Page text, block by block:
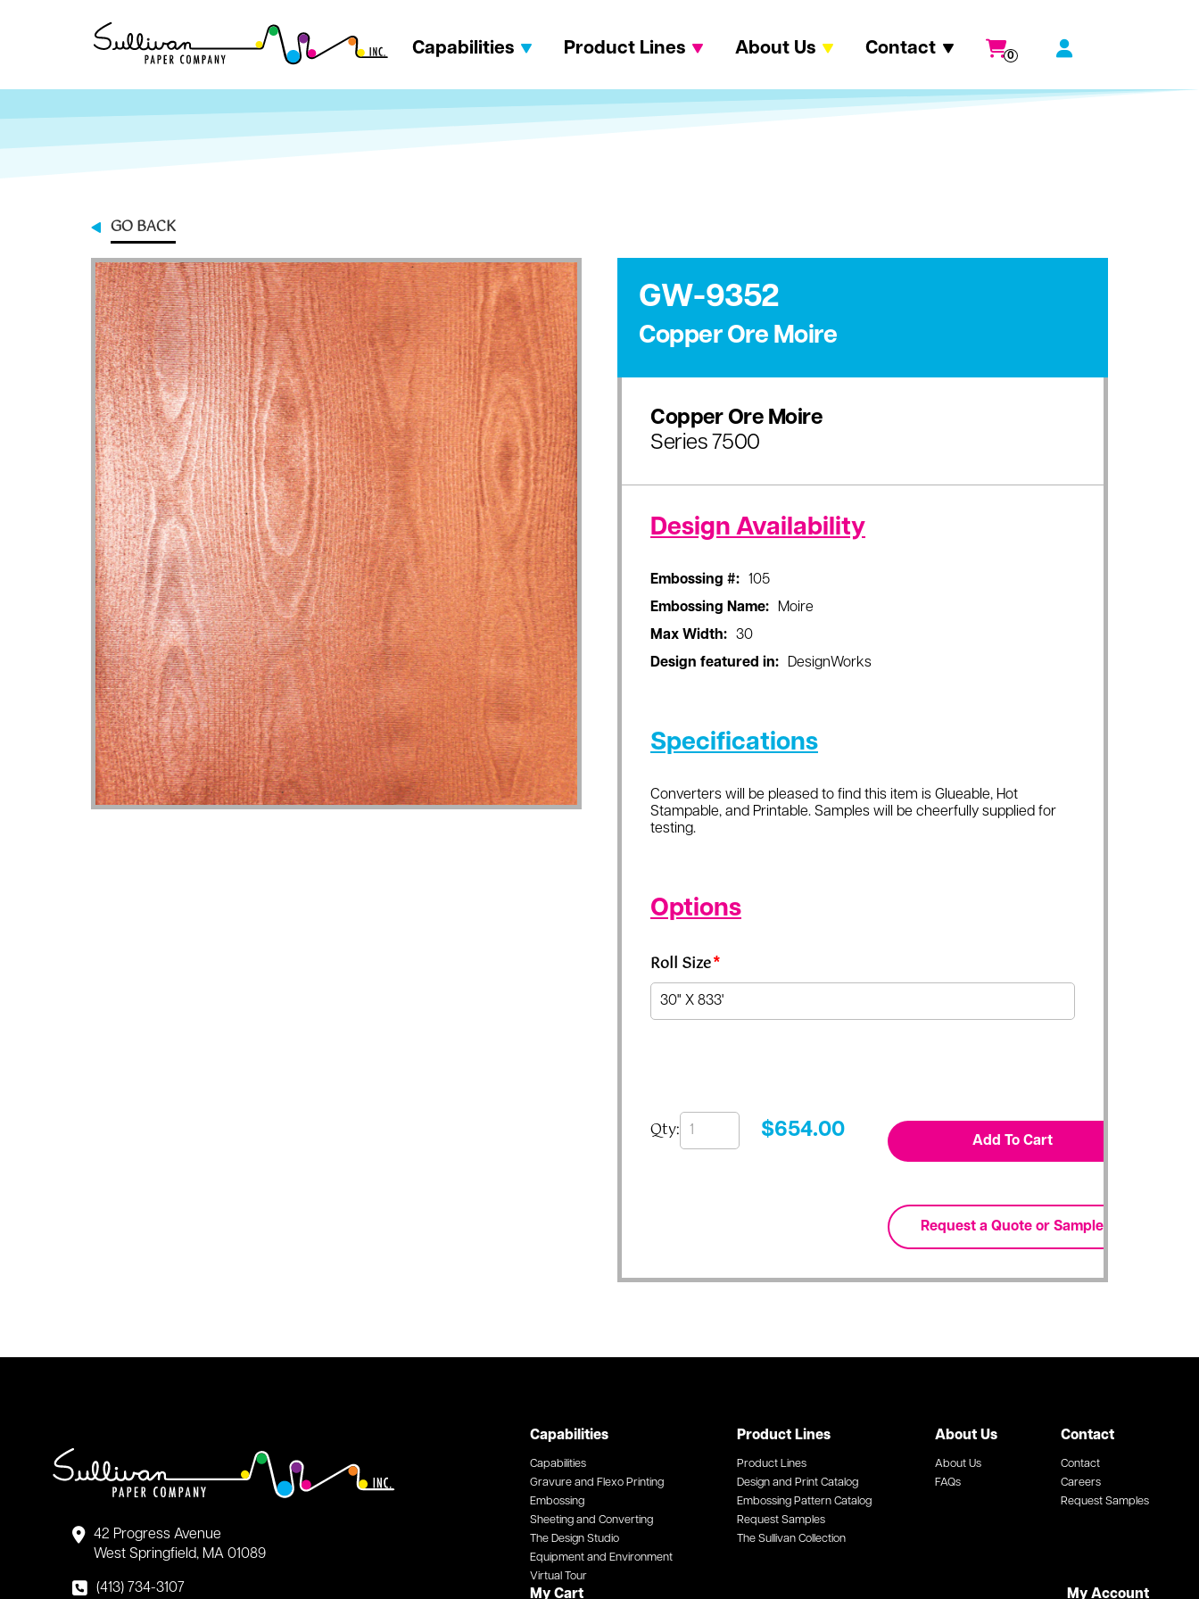
Capabilities Product Lines About Us Contact 0
GO BACK
GW-9352
Copper Ore Moire
Copper Ore Moire
Series 7500
Design Availability
Embossing #:
105
Embossing Name:
Moire
Max Width:
30
Design featured in:
DesignWorks
Specifications
Converters will be pleased to find this item is Glueable, Hot
Stampable, and Printable. Samples will be cheerfully supplied for
testing.
Options
Roll Size*
Qty: $654.00
42 Progress Avenue
West Springfield, MA 01089
(413) 734-3107
Capabilities
Capabilities
Gravure and Flexo Printing
Embossing
Sheeting and Converting
The Design Studio
Equipment and Environment
Virtual Tour
Product Lines
Product Lines
Design and Print Catalog
Embossing Pattern Catalog
Request Samples
The Sullivan Collection
About Us
About Us
FAQs
Contact
Contact
Careers
Request Samples
My Cart My Account